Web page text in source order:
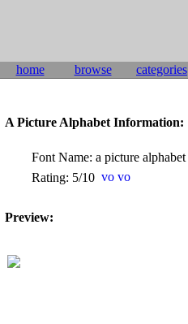
home
browse categories
A Picture Alphabet Information:
Font Name: a picture alphabet
Rating: 5/10
Preview: